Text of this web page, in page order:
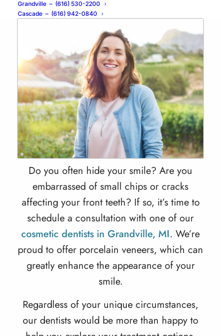
Grandville – (616) 530-2200
Cascade – (616) 942-0840
Do you often hide your smile? Are you
embarrassed of small chips or cracks
affecting your front teeth? If so, it’s time to
schedule a consultation with one of our
cosmetic dentists in Grandville, MI. We’re
proud to offer porcelain veneers, which can
greatly enhance the appearance of your
smile.
Regardless of your unique circumstances,
our dentists would be more than happy to